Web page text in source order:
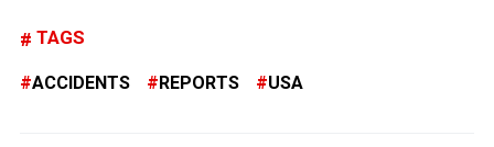
TAGS
ACCIDENTS REPORTS USA